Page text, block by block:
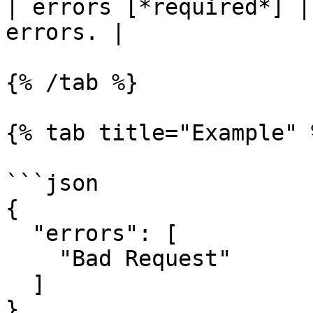
| errors
errors. |
{% /tab %}
{% tab title="Example"
```json
{